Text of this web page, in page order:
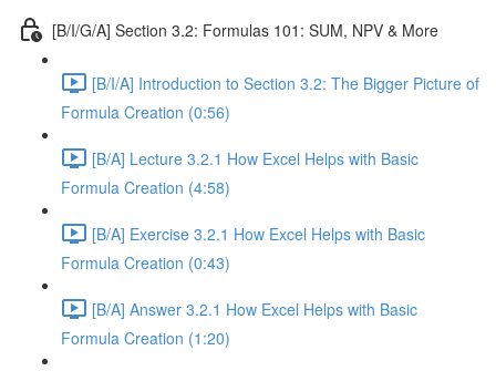
[B/I/G/A] Section 3.2: Formulas 101: SUM, NPV & More
[B/I/A] Introduction to Section 3.2: The Bigger Picture of
Formula Creation (0:56)
[B/A] Lecture 3.2.1 How Excel Helps with Basic
Formula Creation (4:58)
[B/A] Exercise 3.2.1 How Excel Helps with Basic
Formula Creation (0:43)
[B/A] Answer 3.2.1 How Excel Helps with Basic
Formula Creation (1:20)